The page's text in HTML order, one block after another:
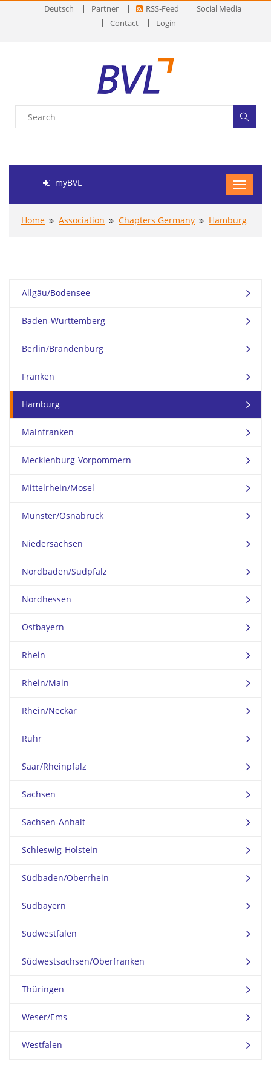
Deutsch Partner RSS-Feed
Social Media
Contact
Login
myBVL
Home Association Chapters Germany Hamburg
Allgäu/Bodensee
Baden-Württemberg
Berlin/Brandenburg
Franken
Hamburg
Mainfranken
Mecklenburg-Vorpommern
Mittelrhein/Mosel
Münster/Osnabrück
Niedersachsen
Nordbaden/Südpfalz
Nordhessen
Ostbayern
Rhein
Rhein/Main
Rhein/Neckar
Ruhr
Saar/Rheinpfalz
Sachsen
Sachsen-Anhalt
Schleswig-Holstein
Südbaden/Oberrhein
Südbayern
Südwestfalen
Südwestsachsen/Oberfranken
Thüringen
Weser/Ems
Westfalen